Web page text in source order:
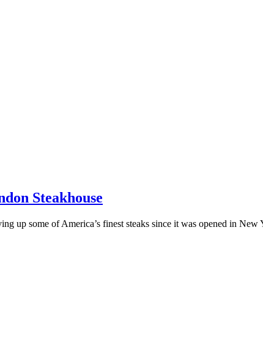
Steakhouse
up some of America’s finest steaks since it was opened in